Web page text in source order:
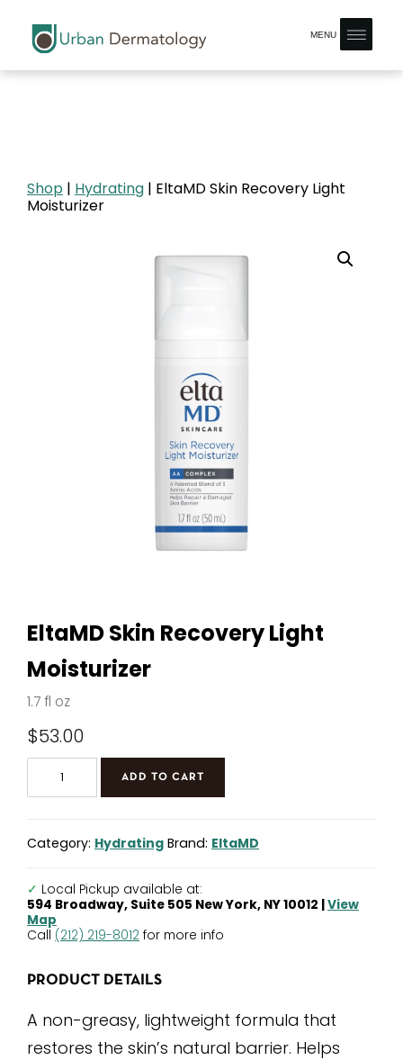
MENU
Shop | Hydrating | EltaMD Skin Recovery Light
Moisturizer
EltaMD Skin Recovery Light
Moisturizer
1.7 fl oz
$53.00
Recovery
quantity
ADD TO CART
Category: Hydrating Brand: EltaMD
✓ Local Pickup available at:
594 Broadway, Suite 505 New York, NY 10012 |View
Map
Call (212) 219-8012 for more info
PRODUCT DETAILS
A non-greasy, lightweight formula that
restores the skin’s natural barrier. Helps